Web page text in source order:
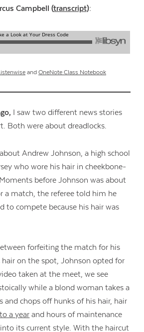
Campbell (transcript):
and OneNote Class Notebook
I saw two different news stories
Both were about dreadlocks.
Andrew Johnson, a high school
who wore his hair in cheekbone-
before Johnson was about
a match, the referee told him he
to compete because his hair was
forfeiting the match for his
on the spot, Johnson opted for
taken at the meet, we see
while a blond woman takes a
and chops off hunks of his hair, hair
a year and hours of maintenance
its current style. With the haircut